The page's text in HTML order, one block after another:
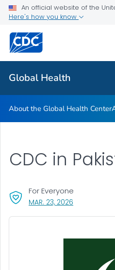
An official website of the
Here's how you know
Global Health
Careers
Related Topics
Global Health
About the Global Health Center
CDC in
MAR. 23, 2026
For Everyone